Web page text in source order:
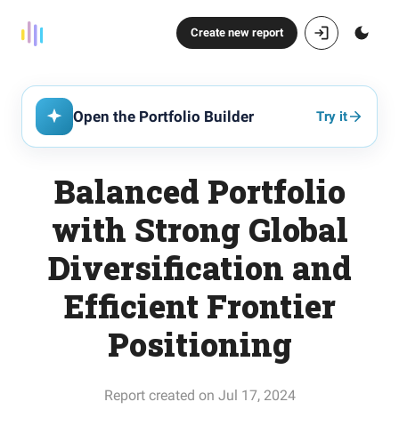
Create new report
Open the Portfolio Builder Try it
Balanced Portfolio
with Strong Global
Diversification and
Efficient Frontier
Positioning
Report created on Jul 17, 2024